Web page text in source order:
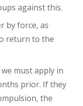
against this.
by force, as
return to the
must apply in
prior. If they
the